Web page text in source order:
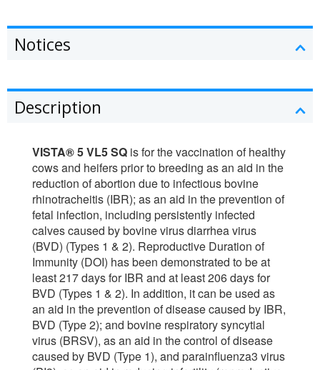
Notices
Description
VISTA® 5 VL5 SQ is for the vaccination of healthy
cows and heifers prior to breeding as an aid in the
reduction of abortion due to infectious bovine
rhinotracheitis (IBR); as an aid in the prevention of
fetal infection, including persistently infected
calves caused by bovine virus diarrhea virus
(BVD) (Types 1 & 2). Reproductive Duration of
Immunity (DOI) has been demonstrated to be at
least 217 days for IBR and at least 206 days for
BVD (Types 1 & 2). In addition, it can be used as
an aid in the prevention of disease caused by IBR,
BVD (Type 2); and bovine respiratory syncytial
virus (BRSV), as an aid in the control of disease
caused by BVD (Type 1), and parainfluenza3 virus